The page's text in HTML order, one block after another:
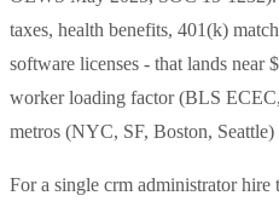
taxes, health benefits, 401(k)
software licenses - that lands near
worker loading factor (BLS
metros (NYC, SF, Boston,
For a single crm administrator